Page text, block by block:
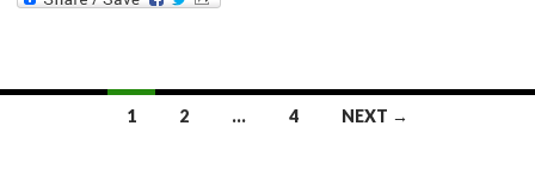
1 2 … 4 NEXT →